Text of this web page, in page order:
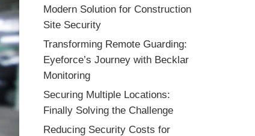
Modern Solution for Construction
Site Security
Transforming Remote Guarding:
Eyeforce’s Journey with Becklar
Monitoring
Securing Multiple Locations:
Finally Solving the Challenge
Reducing Security Costs for